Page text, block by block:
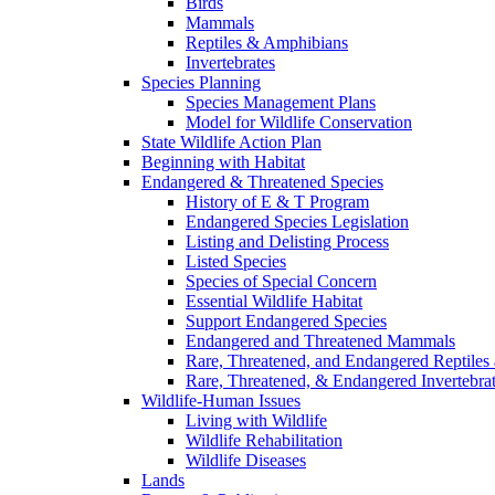
Mammals
Reptiles & Amphibians
Invertebrates
Species Planning
Species Management Plans
Model for Wildlife Conservation
State Wildlife Action Plan
Beginning with Habitat
Endangered & Threatened Species
History of E & T Program
Endangered Species Legislation
Listing and Delisting Process
Listed Species
Species of Special Concern
Essential Wildlife Habitat
Support Endangered Species
Endangered and Threatened Mammals
Rare, Threatened, and Endangered
Rare, Threatened, & Endangered
Wildlife-Human Issues
Living with Wildlife
Wildlife Rehabilitation
Wildlife Diseases
Lands